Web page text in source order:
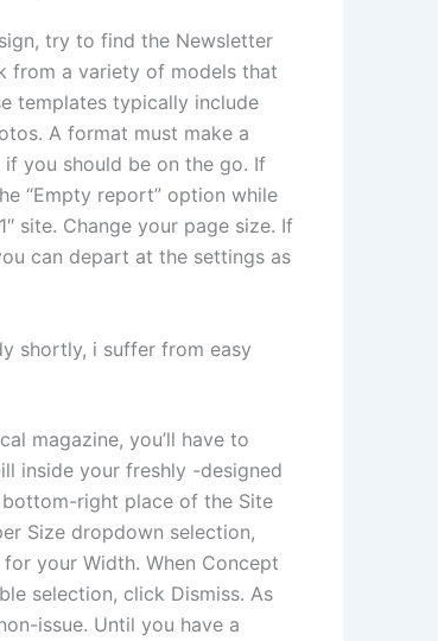
try to find the Newsletter
from a variety of models that
templates typically include
A format must make a
you should be on the go. If
“Empty report” option while
site. Change your page size. If
can depart at the settings as
shortly, i suffer from easy
magazine, you’ll have to
inside your freshly -designed
right place of the Site
Size dropdown selection,
your Width. When Concept
selection, click Dismiss. As
issue. Until you have a